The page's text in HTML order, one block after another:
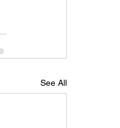
See All